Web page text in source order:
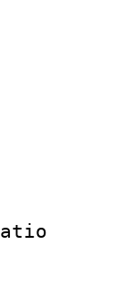
:
:
:
:
: 1
: 1